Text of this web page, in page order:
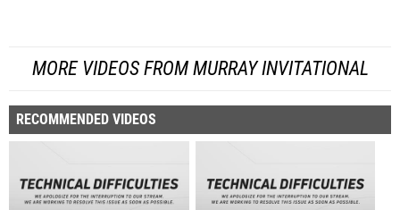
MORE VIDEOS FROM MURRAY INVITATIONAL
RECOMMENDED VIDEOS